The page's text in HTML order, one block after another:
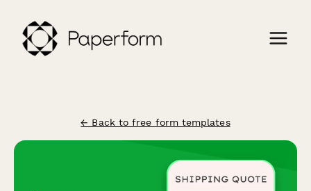
← Back to free form templates